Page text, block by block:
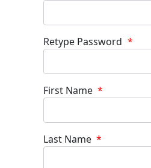
Retype Password *
First Name *
Last Name *